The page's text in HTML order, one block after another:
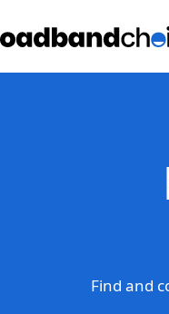
Find and